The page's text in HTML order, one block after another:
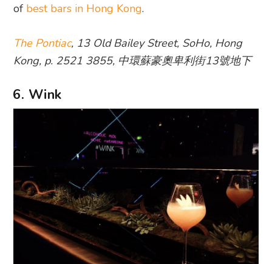
of best bars in Hong Kong.
The Pontiac, 13 Old Bailey Street, SoHo, Hong
Kong, p. 2521 3855, 中環蘇豪奧卑利街13號地下
6. Wink